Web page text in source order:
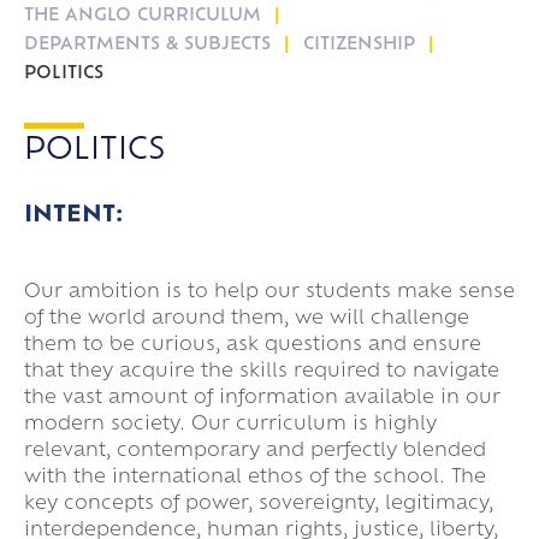
Travel
THE ANGLO CURRICULUM
DEPARTMENTS & SUBJECTS
CITIZENSHIP
POLITICS
POLITICS
INTENT:
Our ambition is to help our students make sense
of the world around them, we will challenge
them to be curious, ask questions and ensure
that they acquire the skills required to navigate
the vast amount of information available in our
modern society. Our curriculum is highly
relevant, contemporary and perfectly blended
with the international ethos of the school. The
key concepts of power, sovereignty, legitimacy,
interdependence, human rights, justice, liberty,